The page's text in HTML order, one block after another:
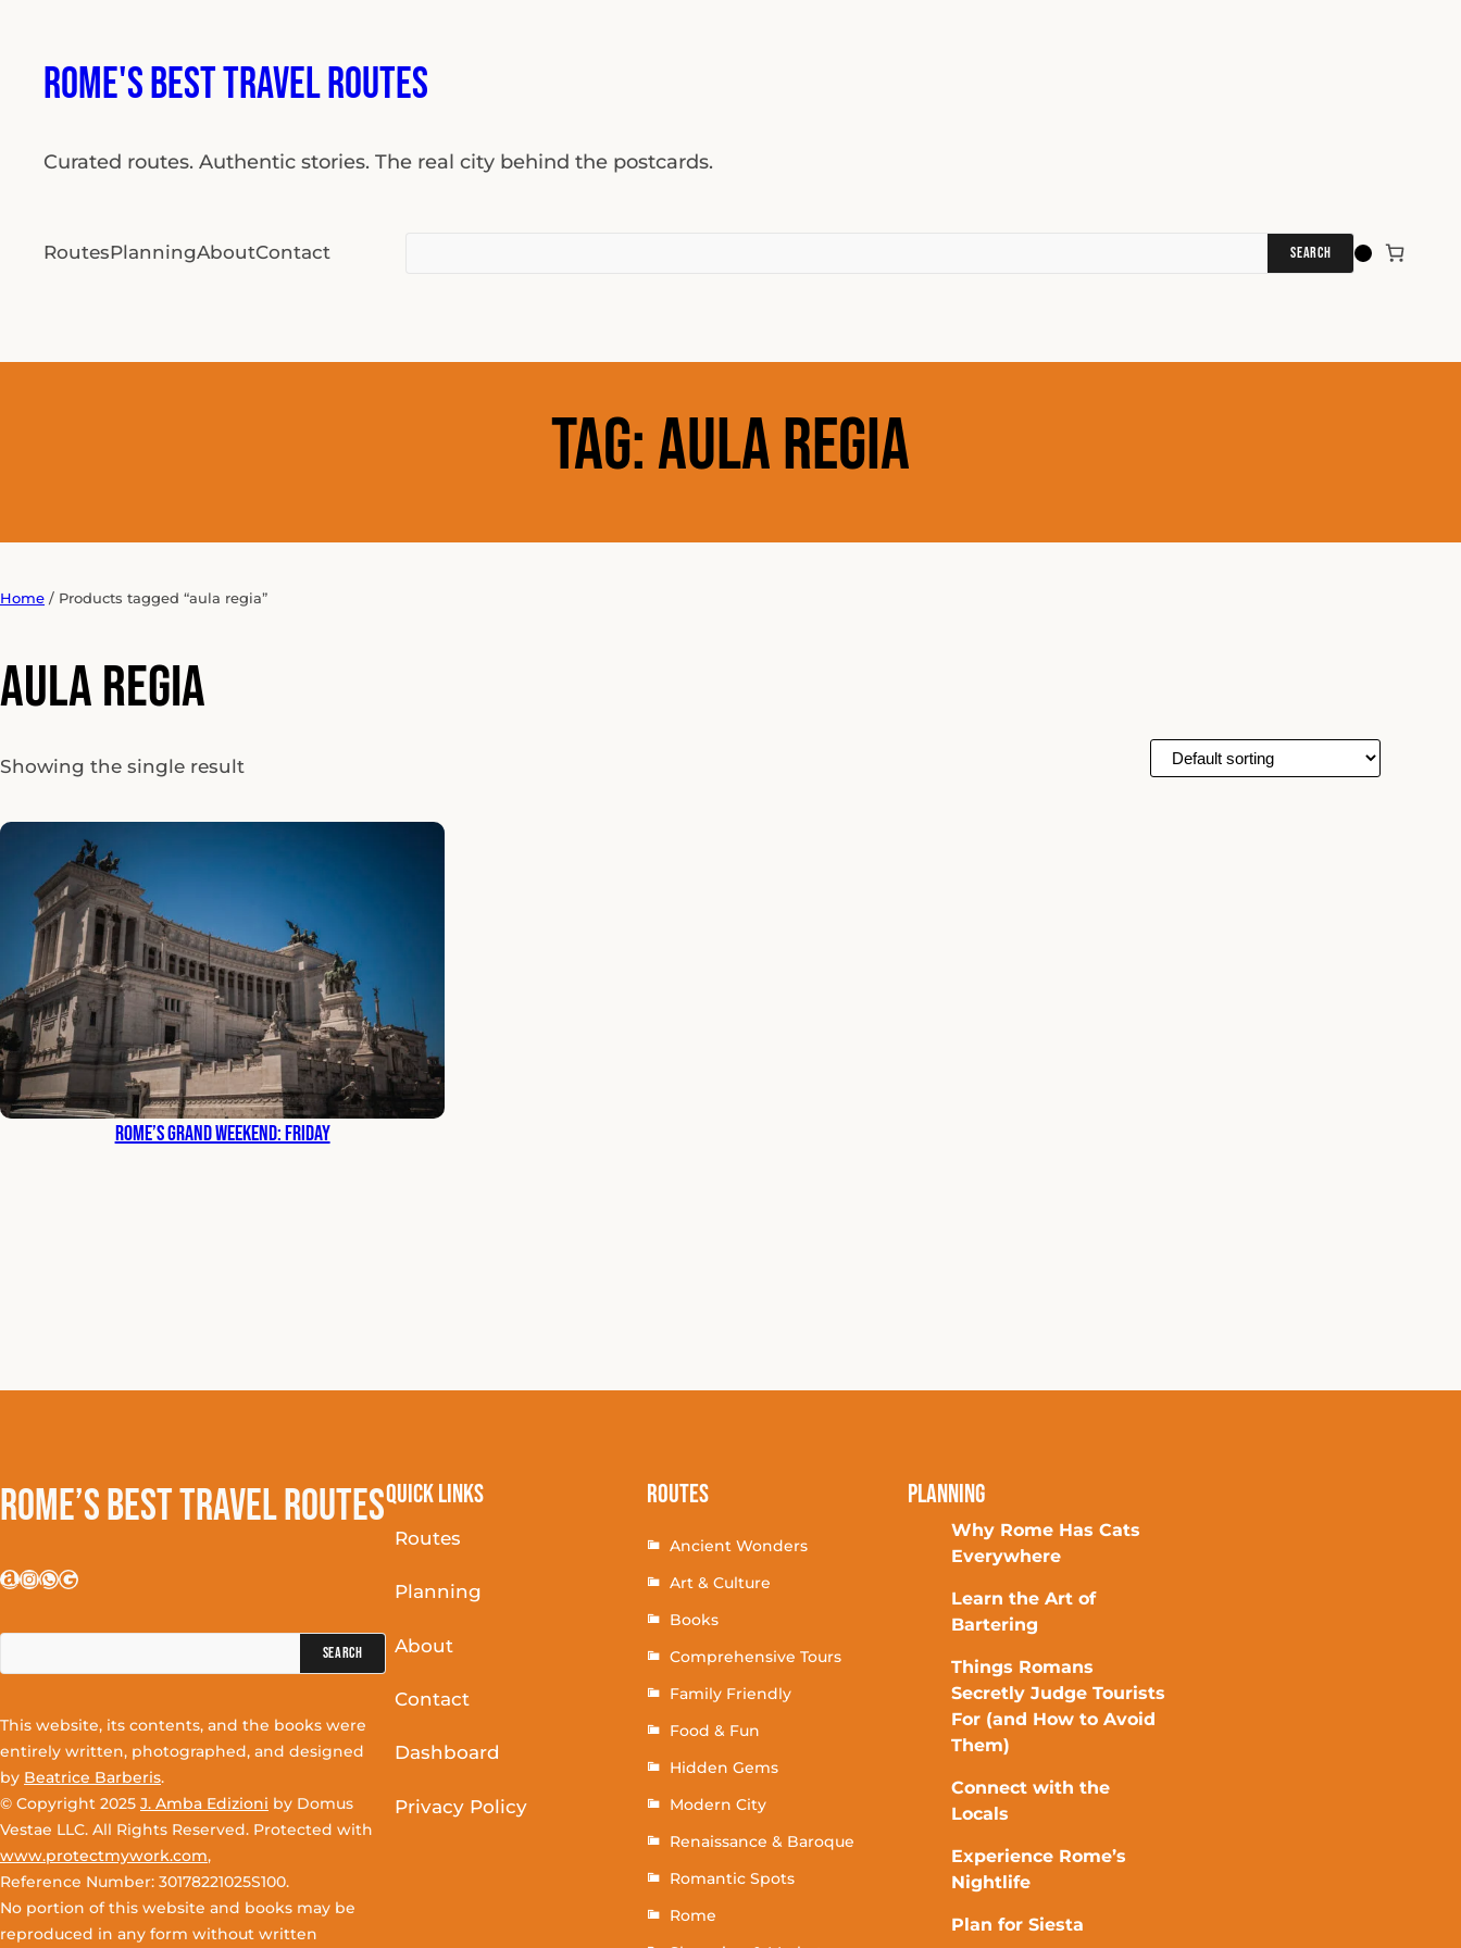
contentRome's Best Travel Routes
Curated routes. Authentic stories. The real city behind the postcards.
RoutesPlanningAboutContact
Tag:aula regia
Home / Products tagged “aula regia”
aula regia
Showing the single result
Rome’s Grand Weekend: Friday
Rome’s Best Travel Routes
Amazon InstagramWhatsApp Google
Search
This website, its contents, and the books were
entirely written, photographed, and designed
by Beatrice Barberis.
© Copyright 2025 J. Amba Edizioni by Domus
Vestae LLC. All Rights Reserved. Protected with
www.protectmywork.com,
Reference Number: 30178221025S100.
No portion of this website and books may be
reproduced in any form without written
Quick Links
Routes
Planning
About
Contact
Dashboard
Privacy Policy
Routes
Ancient Wonders
Art & Culture
Books
Comprehensive Tours
Family Friendly
Food & Fun
Hidden Gems
Modern City
Renaissance & Baroque
Romantic Spots
Rome
Planning
Why Rome Has Cats
Everywhere
Learn the Art of
Bartering
Things Romans
Secretly Judge Tourists
For (and How to Avoid
Them)
Connect with the
Locals
Experience Rome’s
Nightlife
Plan for Siesta